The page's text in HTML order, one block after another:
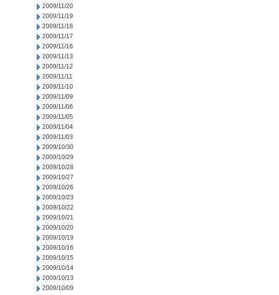
2009/11/20
2009/11/19
2009/11/18
2009/11/17
2009/11/16
2009/11/13
2009/11/12
2009/11/11
2009/11/10
2009/11/09
2009/11/06
2009/11/05
2009/11/04
2009/11/03
2009/10/30
2009/10/29
2009/10/28
2009/10/27
2009/10/26
2009/10/23
2009/10/22
2009/10/21
2009/10/20
2009/10/19
2009/10/16
2009/10/15
2009/10/14
2009/10/13
2009/10/09